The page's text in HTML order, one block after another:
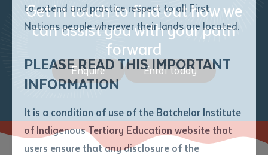
to extend and practice respect to all First
Nations people wherever their lands are located.
PLEASE READ THIS IMPORTANT
INFORMATION
It is a condition of use of the Batchelor Institute
of Indigenous Tertiary Education website that
users ensure that any disclosure of the
Attach CV file*
.pdf, .doc, .docx maxiumum file
size 8mb
Any additional notes
Author
Subject
Single article/chapter
Title of article or chapter
Send an enquiry
Get in touch to find out how we
can assist you with your path
forward
Enquire Enrol today